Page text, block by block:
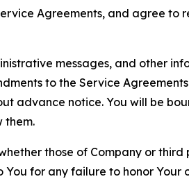
Agreements, and agree
messages, and other
to the Service
advance notice. You will be
them.
those of Company or
for any failure to honor